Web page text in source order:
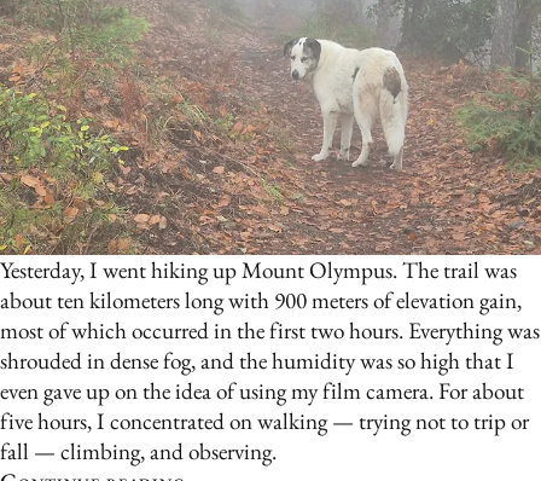
Yesterday, I went hiking up Mount Olympus. The trail was
about ten kilometers long with 900 meters of elevation gain,
most of which occurred in the first two hours. Everything was
shrouded in dense fog, and the humidity was so high that I
even gave up on the idea of using my film camera. For about
five hours, I concentrated on walking — trying not to trip or
fall — climbing, and observing.